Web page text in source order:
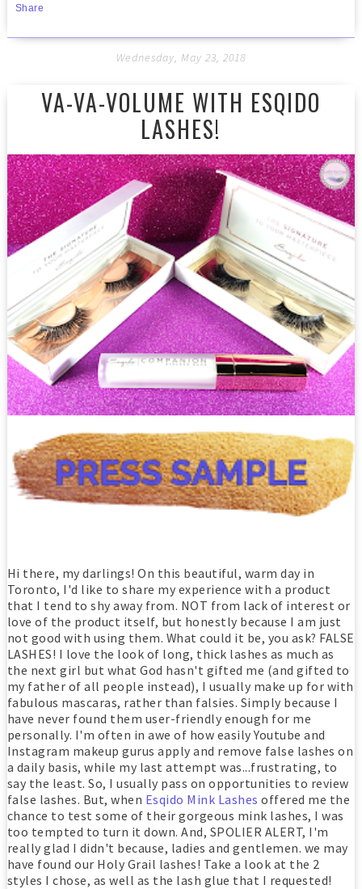
Share
Wednesday, May 23, 2018
VA-VA-VOLUME WITH ESQIDO
LASHES!
Hi there, my darlings! On this beautiful, warm day in
Toronto, I'd like to share my experience with a product
that I tend to shy away from. NOT from lack of interest or
love of the product itself, but honestly because I am just
not good with using them. What could it be, you ask? FALSE
LASHES! I love the look of long, thick lashes as much as
the next girl but what God hasn't gifted me (and gifted to
my father of all people instead), I usually make up for with
fabulous mascaras, rather than falsies. Simply because I
have never found them user-friendly enough for me
personally. I'm often in awe of how easily Youtube and
Instagram makeup gurus apply and remove false lashes on
a daily basis, while my last attempt was...frustrating, to
say the least. So, I usually pass on opportunities to review
false lashes. But, when Esqido Mink Lashes offered me the
chance to test some of their gorgeous mink lashes, I was
too tempted to turn it down. And, SPOLIER ALERT, I'm
really glad I didn't because, ladies and gentlemen. we may
have found our Holy Grail lashes! Take a look at the 2
styles I chose, as well as the lash glue that I requested!